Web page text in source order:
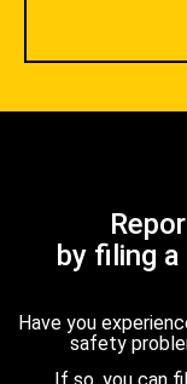
by filing
Have you
safety